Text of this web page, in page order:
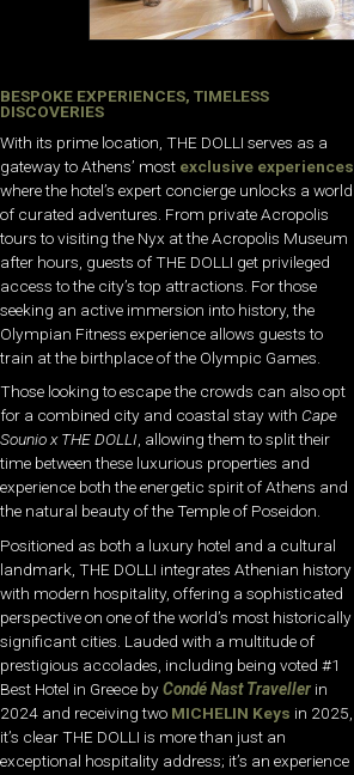
BESPOKE EXPERIENCES, TIMELESS
DISCOVERIES
With its prime location, THE DOLLI serves as a
gateway to Athens’ most exclusive experiences
where the hotel’s expert concierge unlocks a world
of curated adventures. From private Acropolis
tours to visiting the Nyx at the Acropolis Museum
after hours, guests of THE DOLLI get privileged
access to the city’s top attractions. For those
seeking an active immersion into history, the
Olympian Fitness experience allows guests to
train at the birthplace of the Olympic Games.
Those looking to escape the crowds can also opt
for a combined city and coastal stay with Cape
Sounio x THE DOLLI, allowing them to split their
time between these luxurious properties and
experience both the energetic spirit of Athens and
the natural beauty of the Temple of Poseidon.
Positioned as both a luxury hotel and a cultural
landmark, THE DOLLI integrates Athenian history
with modern hospitality, offering a sophisticated
perspective on one of the world’s most historically
significant cities. Lauded with a multitude of
prestigious accolades, including being voted #1
Best Hotel in Greece byCondé Nast Traveller in
2024 and receiving two MICHELIN Keys in 2025,
it’s clear THE DOLLI is more than just an
exceptional hospitality address; it’s an experience